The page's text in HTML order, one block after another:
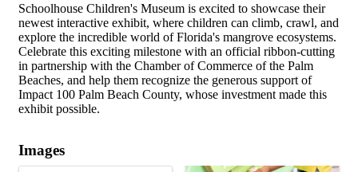
Schoolhouse Children's Museum is excited to showcase their
newest interactive exhibit, where children can climb, crawl, and
explore the incredible world of Florida's mangrove ecosystems.
Celebrate this exciting milestone with an official ribbon-cutting
in partnership with the Chamber of Commerce of the Palm
Beaches, and help them recognize the generous support of
Impact 100 Palm Beach County, whose investment made this
exhibit possible.
Images